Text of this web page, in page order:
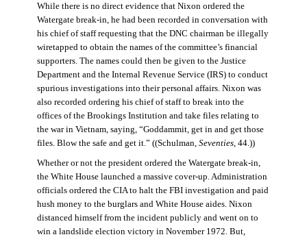
While there is no direct evidence that Nixon ordered the
Watergate break-in, he had been recorded in conversation with
his chief of staff requesting that the DNC chairman be illegally
wiretapped to obtain the names of the committee’s financial
supporters. The names could then be given to the Justice
Department and the Internal Revenue Service (IRS) to conduct
spurious investigations into their personal affairs. Nixon was
also recorded ordering his chief of staff to break into the
offices of the Brookings Institution and take files relating to
the war in Vietnam, saying, “Goddammit, get in and get those
files. Blow the safe and get it.” ((Schulman, Seventies, 44.))
Whether or not the president ordered the Watergate break-in,
the White House launched a massive cover-up. Administration
officials ordered the CIA to halt the FBI investigation and paid
hush money to the burglars and White House aides. Nixon
distanced himself from the incident publicly and went on to
win a landslide election victory in November 1972. But,